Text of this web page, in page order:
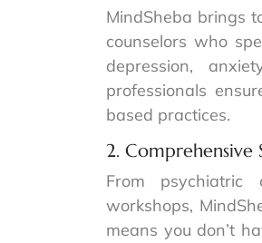
MindSheba brings
counselors who
depression,
professionals
based practices.
2. Comprehensive
From psychiatric
workshops,
means you don’t